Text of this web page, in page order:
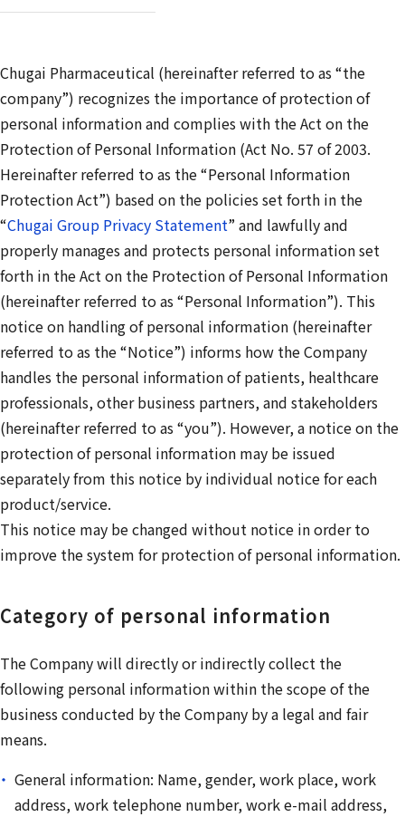
Chugai Pharmaceutical (hereinafter referred to as “the
company”) recognizes the importance of protection of
personal information and complies with the Act on the
Protection of Personal Information (Act No. 57 of 2003.
Hereinafter referred to as the “Personal Information
Protection Act”) based on the policies set forth in the
“Chugai Group Privacy Statement” and lawfully and
properly manages and protects personal information set
forth in the Act on the Protection of Personal Information
(hereinafter referred to as “Personal Information”). This
notice on handling of personal information (hereinafter
referred to as the “Notice”) informs how the Company
handles the personal information of patients, healthcare
professionals, other business partners, and stakeholders
(hereinafter referred to as “you”). However, a notice on the
protection of personal information may be issued
separately from this notice by individual notice for each
product/service.
This notice may be changed without notice in order to
improve the system for protection of personal information.
Category of personal information
The Company will directly or indirectly collect the
following personal information within the scope of the
business conducted by the Company by a legal and fair
means.
General information: Name, gender, work place, work
address, work telephone number, work e-mail address,